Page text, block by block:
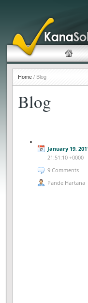
Blog
January 19,
21:51:10 +0000
9 Comments
Pande Hartana
Home / Blog